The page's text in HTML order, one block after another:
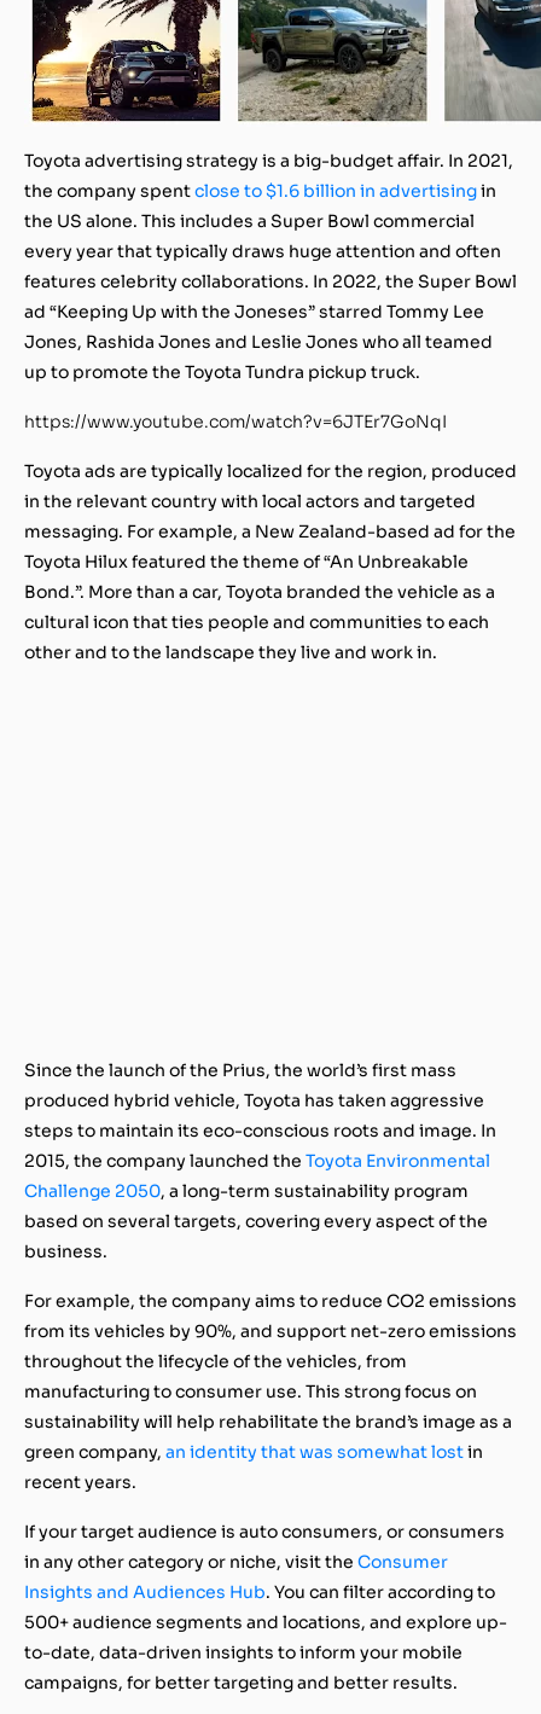
Toyota advertising strategy is a big-budget affair. In 2021,
the company spentclose to $1.6 billion in advertisingin
the US alone. This includes a Super Bowl commercial
every year that typically draws huge attention and often
features celebrity collaborations. In 2022, the Super Bowl
ad “Keeping Up with the Joneses” starred Tommy Lee
Jones, Rashida Jones and Leslie Jones who all teamed
up to promote the Toyota Tundra pickup truck.
https://www.youtube.com/watch?v=6JTEr7GoNqI
Toyota ads are typically localized for the region, produced
in the relevant country with local actors and targeted
messaging. For example, a New Zealand-based ad for the
Toyota Hilux featured the theme of “An Unbreakable
Bond.”. More than a car, Toyota branded the vehicle as a
cultural icon that ties people and communities to each
other and to the landscape they live and work in.
Since the launch of the Prius, the world’s first mass
produced hybrid vehicle, Toyota has taken aggressive
steps to maintain its eco-conscious roots and image. In
2015, the company launched the Toyota Environmental
Challenge 2050, a long-term sustainability program
based on several targets, covering every aspect of the
business.
For example, the company aims to reduce CO2 emissions
from its vehicles by 90%, and support net-zero emissions
throughout the lifecycle of the vehicles, from
manufacturing to consumer use. This strong focus on
sustainability will help rehabilitate the brand’s image as a
green company, an identity that was somewhat lostin
recent years.
If your target audience is auto consumers, or consumers
in any other category or niche, visit the Consumer
Insights and Audiences Hub. You can filter according to
500+ audience segments and locations, and explore up-
to-date, data-driven insights to inform your mobile
campaigns, for better targeting and better results.